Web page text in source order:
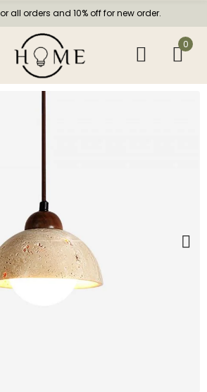
all orders and 10% off for new order.
0